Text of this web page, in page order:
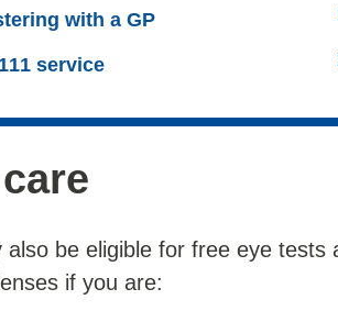
with a GP
service
also be eligible for free eye
if you are: